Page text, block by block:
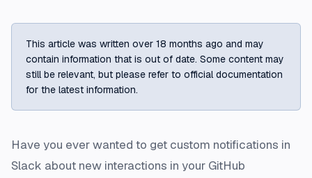
This article was written over 18 months ago and may
contain information that is out of date. Some content may
still be relevant, but please refer to official documentation
for the latest information.
Have you ever wanted to get custom notifications in
Slack about new interactions in your GitHub